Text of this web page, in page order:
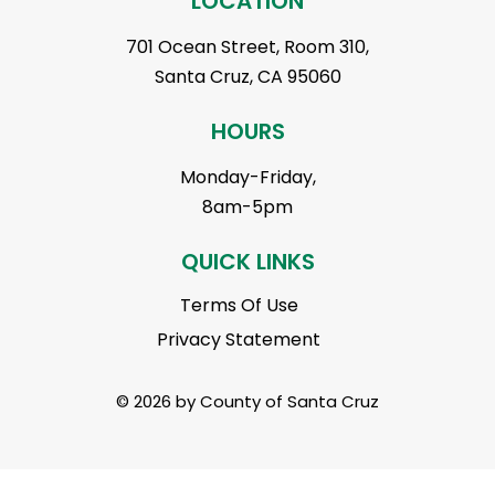
701 Ocean Street, Room 310,
Santa Cruz, CA 95060
HOURS
Monday-Friday,
8am-5pm
QUICK LINKS
Terms Of Use
Privacy Statement
© 2026 by County of Santa Cruz